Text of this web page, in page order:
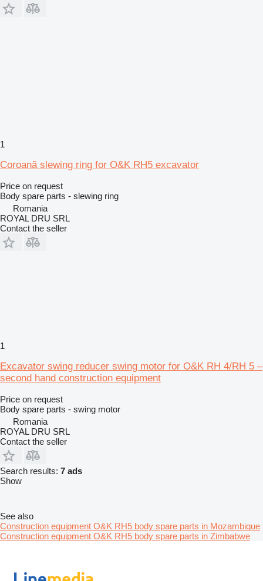
1
Coroană slewing ring for O&K RH5 excavator
Price on request
Body spare parts - slewing ring
Romania
ROYAL DRU SRL
Contact the seller
1
Excavator swing reducer swing motor for O&K RH 4/RH 5 –
second hand construction equipment
Price on request
Body spare parts - swing motor
Romania
ROYAL DRU SRL
Contact the seller
Search results: 7 ads
Show
See also
Construction equipment O&K RH5 body spare parts in Mozambique
Construction equipment O&K RH5 body spare parts in Zimbabwe